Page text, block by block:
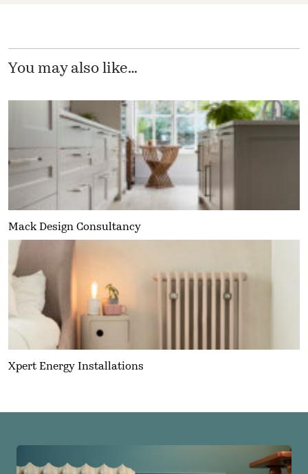
You may also like…
Mack Design Consultancy
Xpert Energy Installations